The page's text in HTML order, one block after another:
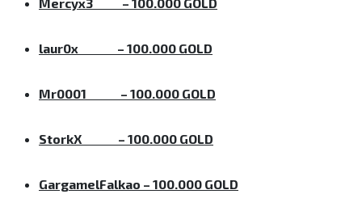
laur0x – 100.000 GOLD
Mr0001 – 100.000 GOLD
StorkX – 100.000 GOLD
GargamelFalkao – 100.000 GOLD